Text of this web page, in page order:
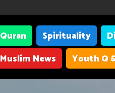
Quran Spirituality
Muslim News
Youth Q